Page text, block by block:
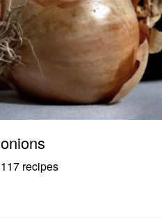
onions
117 recipes